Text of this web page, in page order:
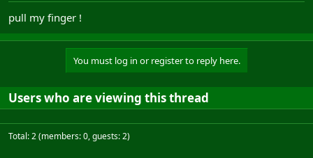
pull my finger !
You must log in or register to reply here.
Users who are viewing this thread
Total: 2 (members: 0, guests: 2)